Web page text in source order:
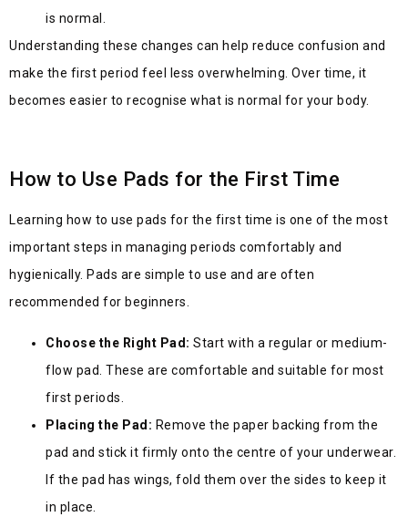
is normal.
Understanding these changes can help reduce confusion and
make the first period feel less overwhelming. Over time, it
becomes easier to recognise what is normal for your body.
How to Use Pads for the First Time
Learning how to use pads for the first time is one of the most
important steps in managing periods comfortably and
hygienically. Pads are simple to use and are often
recommended for beginners.
Choose the Right Pad: Start with a regular or medium-
flow pad. These are comfortable and suitable for most
first periods.
Placing the Pad: Remove the paper backing from the
pad and stick it firmly onto the centre of your underwear.
If the pad has wings, fold them over the sides to keep it
in place.